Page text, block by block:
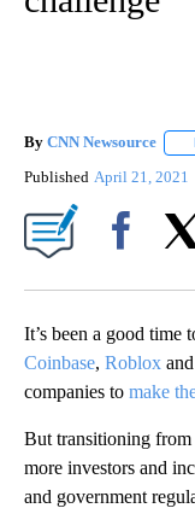
By CNN Newsource
Published April 21, 2021
It’s been a good
Coinbase, Roblox
companies to make
But transitioning
more investors and
and government